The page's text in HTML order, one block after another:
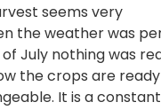
seems very
the weather was
July nothing was
the crops are
It is a constant